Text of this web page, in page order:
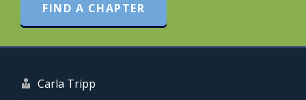
FIND A CHAPTER
Carla Tripp